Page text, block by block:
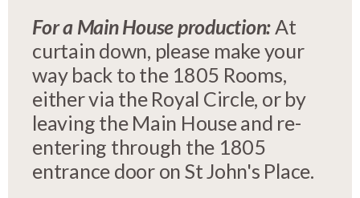
For a Main House production:At
curtain down, please make your
way back to the 1805 Rooms,
either via the Royal Circle, or by
leaving the Main House and re-
entering through the 1805
entrance door on St John's Place.